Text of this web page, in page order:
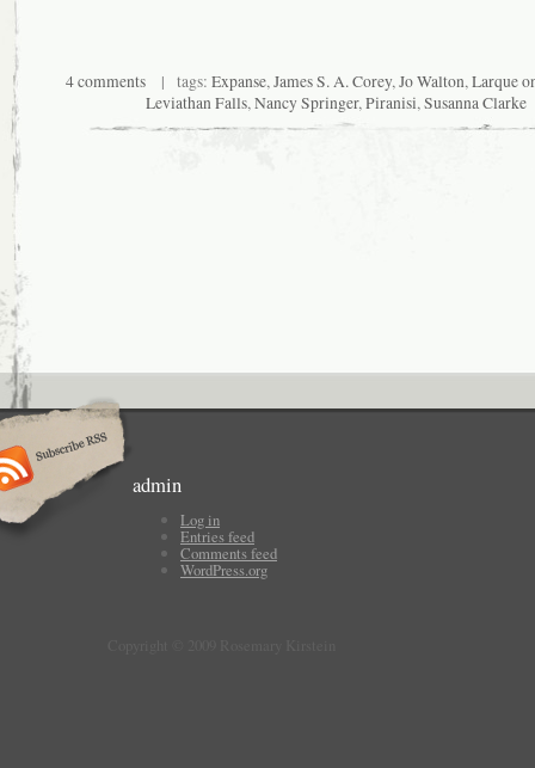
4 comments | tags: Expanse,James S. A. Corey,Jo Walton,Larque
Leviathan Falls,Nancy Springer,Piranisi,Susanna Clarke
admin
Log in
Entries feed
Comments feed
WordPress.org